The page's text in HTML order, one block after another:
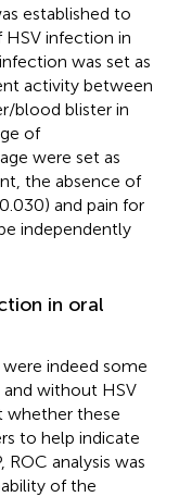
established to
infection in
was set as
activity between
blood blister in
of
were set as
the absence of
and pain for
independently
in oral
indeed some
without HSV
whether these
to help indicate
analysis was
of the